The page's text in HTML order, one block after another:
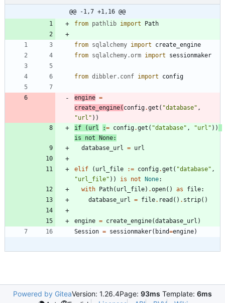
@@ -1,7 +1,16 @@
from pathlib import Path
from sqlalchemy import
create_engine
from sqlalchemy.orm import sessionmaker
from dibbler. conf import config
engine =
create_engine( config.get ( "database" ,
"url " ) )
if
( url := config.get ( "database" , "url " ) )
is
not None:
database_url = url
elif ( url_file := config.get ( "database" ,
"url_file" ) ) is not None:
with
Path( url_file) .open( ) as file:
database_url = file. read ( ) . strip( )
engine = create_engine(database_url )
Session = sessionmaker( bind=engine)
Powered by GiteaVersion: 1.26.4Page: 93ms Template: 6ms